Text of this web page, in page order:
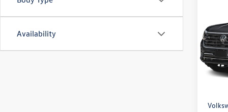
Availability
VIN:
Model:
In
MSRP: